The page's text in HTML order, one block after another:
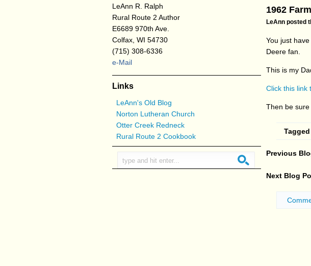
1962
LeAnn posted
You just
Deere fan.
This is my
Click this link
Then be sure
Previous
Next Blog
LeAnn R. Ralph
Rural Route 2 Author
E6689 970th Ave.
Colfax, WI 54730
(715) 308-6336
e-Mail
Links
LeAnn's Old Blog
Norton Lutheran Church
Otter Creek Redneck
Rural Route 2 Cookbook